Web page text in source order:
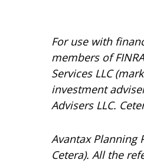
For use with
members of
Services LLC
investment
Advisers LLC.
AvantaxPlanning
Cetera). All the